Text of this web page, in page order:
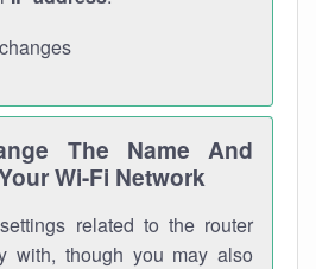
The Name And
Wi-Fi Network
related to the router
with, though you may also